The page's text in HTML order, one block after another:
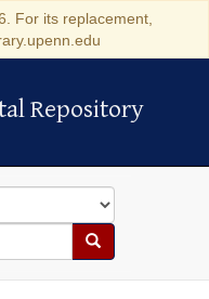
For its replacement,
Repository
Search